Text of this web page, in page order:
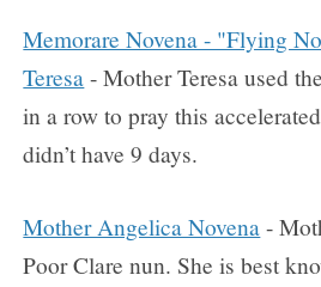
Memorare Novena - "Flying
Teresa - Mother Teresa used
in a row to pray this
didn’t have 9 days.
Mother Angelica Novena -
Poor Clare nun. She is best